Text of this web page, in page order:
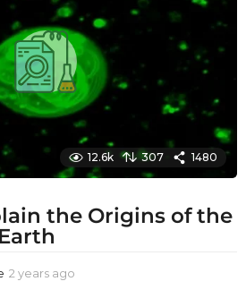
12.6k 307 1480
the Origins of the
2 years ago